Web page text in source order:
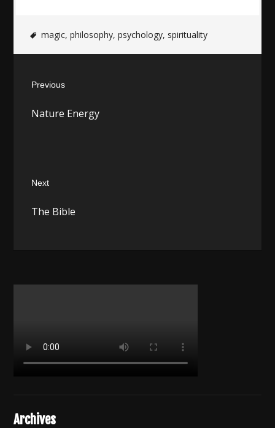
magic,philosophy,psychology, spirituality
navigation
Previous
post:
Nature Energy
Next
post:
The Bible
Archives